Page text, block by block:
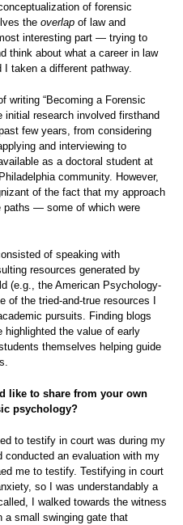
of forensic
the overlap of law and
interesting part — trying to
think about what a career in law
taken a different pathway.
writing “Becoming a Forensic
initial research involved firsthand
few years, from considering
and interviewing to
as a doctoral student at
community. However,
of the fact that my approach
paths — some of which were
of speaking with
resources generated by
(e.g., the American Psychology-
of the tried-and-true resources I
pursuits. Finding blogs
highlighted the value of early
themselves helping guide
like to share from your own
psychology?
to testify in court was during my
conducted an evaluation with my
me to testify. Testifying in court
so I was understandably a
I walked towards the witness
a small swinging gate that